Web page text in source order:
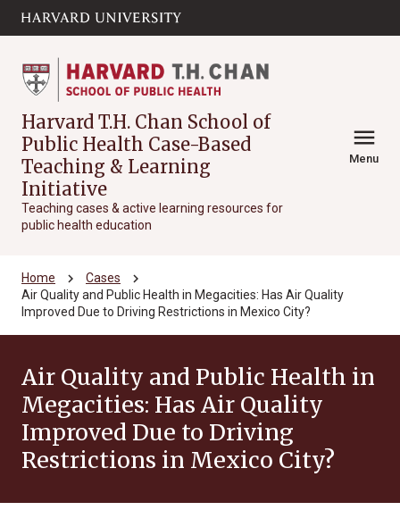
Skip to main
content
Harvard T.H. Chan School of
Public Health Case-Based
Teaching & Learning
Initiative
Teaching cases & active learning resources for
public health education
menu
Menu
Home chevron_right Cases chevron_right
Air Quality and Public Health in Megacities: Has Air Quality
Improved Due to Driving Restrictions in Mexico City?
Air Quality and Public Health in
Megacities: Has Air Quality
Improved Due to Driving
Restrictions in Mexico City?